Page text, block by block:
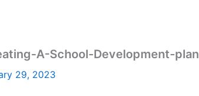
A-School-Development-plan
29, 2023